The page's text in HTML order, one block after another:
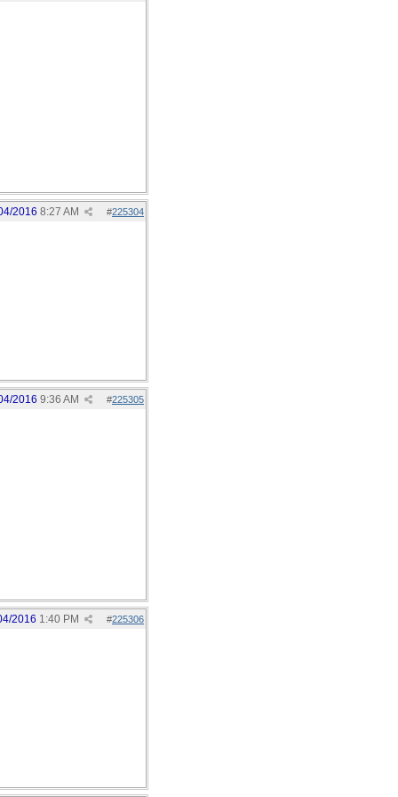
#225304
2016 8:27 AM
#225305
2016 9:36 AM
#225306
2016 1:40 PM